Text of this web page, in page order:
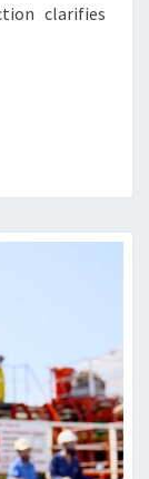
clarifies